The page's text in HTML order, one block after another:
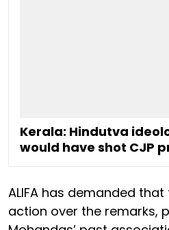
Kerala: Hindutva
would have shot CJP
ALIFA has demanded that
action over the remarks,